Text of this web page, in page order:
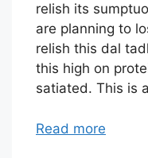
relish its
are planning to
relish this dal
this high on
satiated. This is
Read more